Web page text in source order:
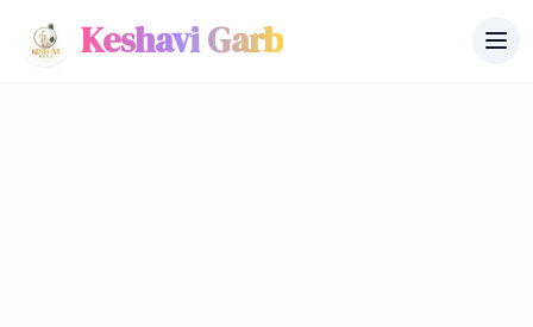
Keshavi Garb